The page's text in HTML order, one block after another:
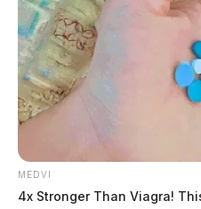
MEDVI
4x Stronger Than Viagra!